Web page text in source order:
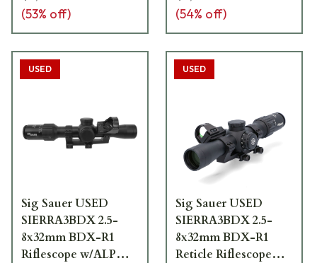
(53% off)
Excellent Condition
UA2635
(54% off)
USED
Sig Sauer USED
SIERRA3BDX 2.5-
8x32mm BDX-R1
Riflescope w/ALPHA
USED
Sig Sauer USED
SIERRA3BDX 2.5-
8x32mm BDX-R1
Reticle Riflescope